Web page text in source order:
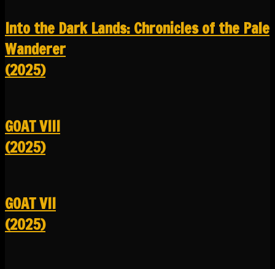
Into the Dark Lands: Chronicles of the Pale
Wanderer
(2025)
GOAT VIII
(2025)
GOAT VII
(2025)